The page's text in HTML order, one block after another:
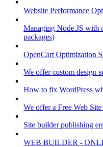
Website Performance
Managing Node.JS with
packages)
OpenCart Optimization
We offer custom design
How to fix WordPress
We offer a Free Web
Site builder publishing
WEB BUILDER -